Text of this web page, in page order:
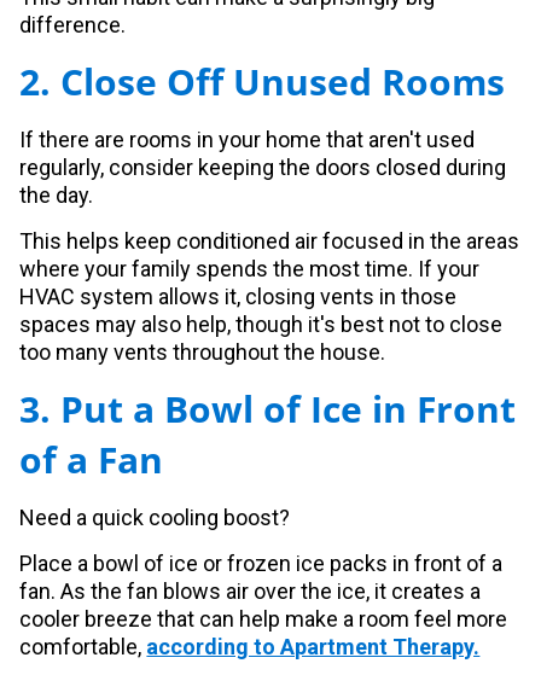
difference.
2. Close Off Unused Rooms
If there are rooms in your home that aren't used
regularly, consider keeping the doors closed during
the day.
This helps keep conditioned air focused in the areas
where your family spends the most time. If your
HVAC system allows it, closing vents in those
spaces may also help, though it's best not to close
too many vents throughout the house.
3. Put a Bowl of Ice in Front
of a Fan
Need a quick cooling boost?
Place a bowl of ice or frozen ice packs in front of a
fan. As the fan blows air over the ice, it creates a
cooler breeze that can help make a room feel more
comfortable, according to Apartment Therapy.